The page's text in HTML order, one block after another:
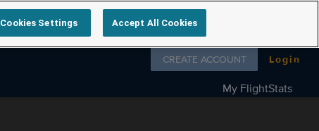
Follow us on
CREATE ACCOUNT Login
My FlightStats
Cookies Settings Accept All Cookies